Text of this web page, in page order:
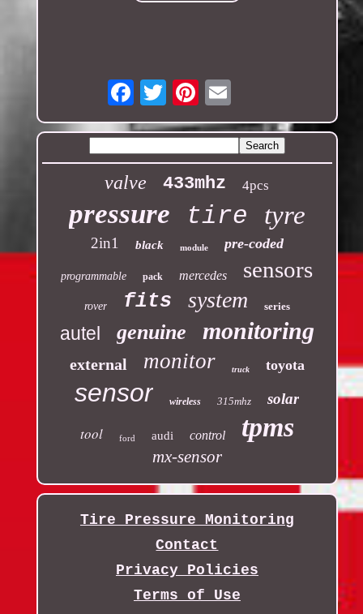
Email
valve 433mhz 4pcs
pressure tire tyre
2in1 black module pre-coded
programmable pack mercedes sensors
rover fits system series
autel genuine monitoring
external monitor truck toyota
sensor wireless 315mhz solar
tool ford audi control tpms
mx-sensor
Tire Pressure Monitoring
Contact
Privacy Policies
Terms of Use